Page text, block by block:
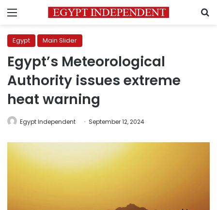
Menu
Egypt Main Slider
Egypt’s Meteorological
Authority issues extreme
heat warning
Egypt Independent September 12, 2024